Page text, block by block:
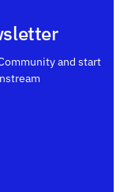
and start